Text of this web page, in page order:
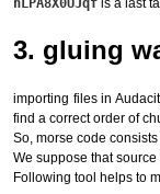
nLPA8X0UJqf is a last
3. gluing
importing files in
find a correct order of
So, morse code
We suppose that
Following tool helps to